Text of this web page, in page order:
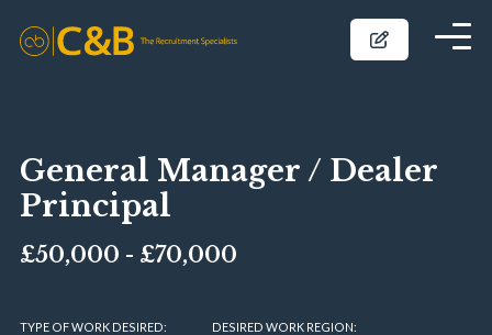
General Manager / Dealer
Principal
£50,000 - £70,000
TYPE OF WORK DESIRED: DESIRED WORK REGION: